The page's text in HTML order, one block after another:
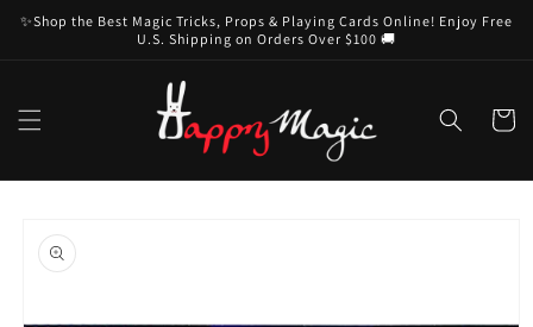
Skip to
content
✨Shop the Best Magic Tricks, Props & Playing Cards Online! Enjoy Free
U.S. Shipping on Orders Over $100 🚚
Cart
product
information